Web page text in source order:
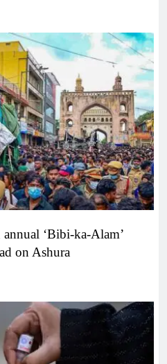
‘Bibi-ka-Alam’
on Ashura